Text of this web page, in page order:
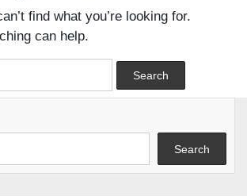
find what you’re looking for.
can help.
Search